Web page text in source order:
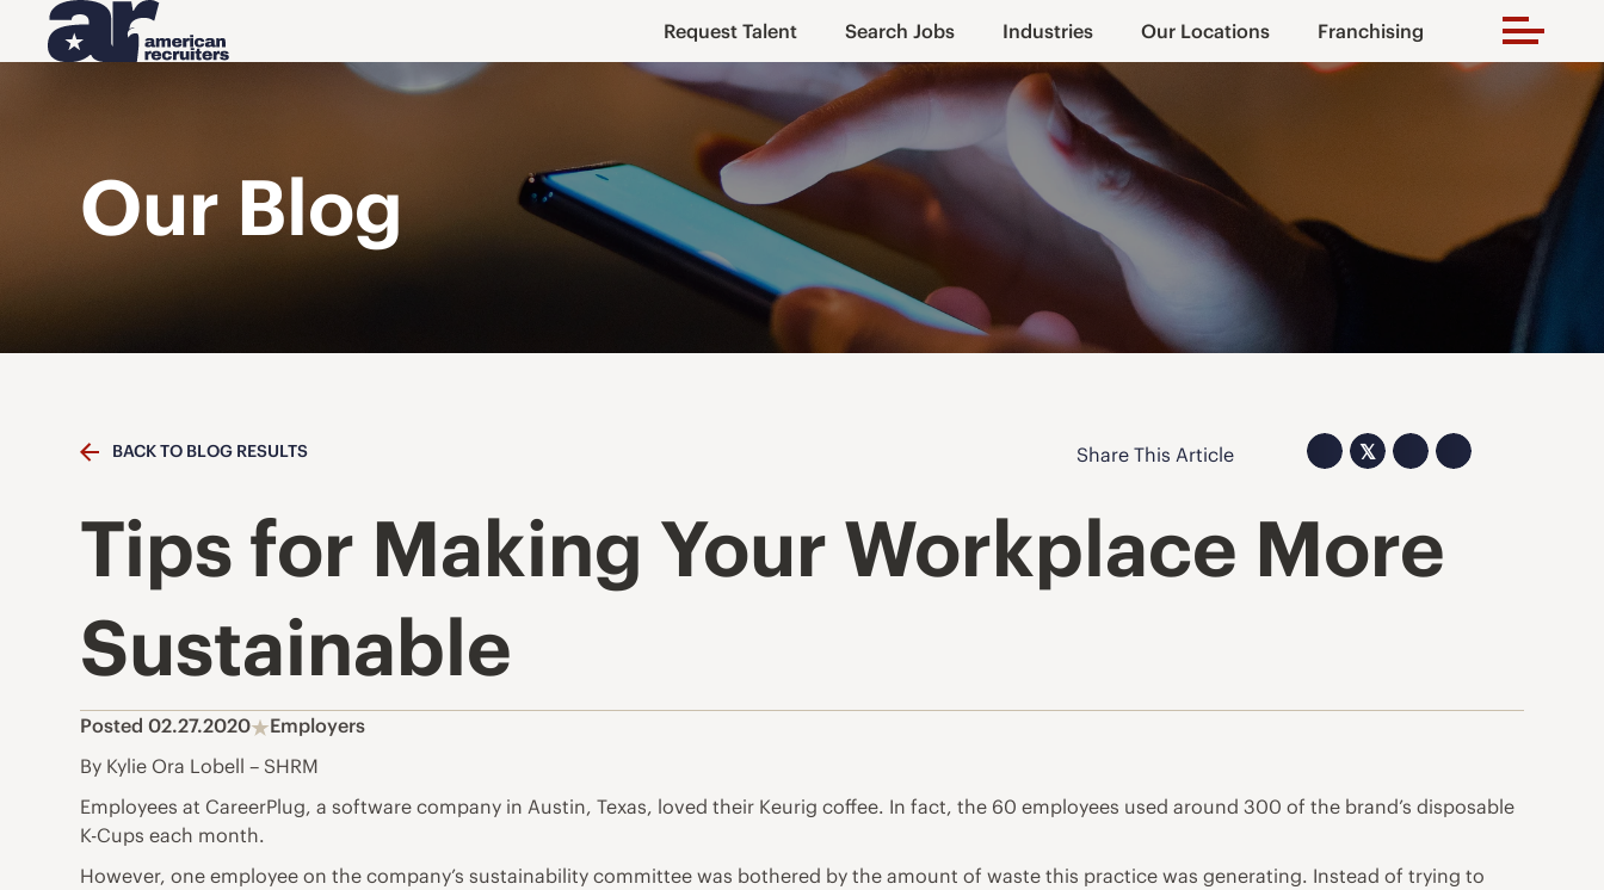
Request Talent Search Jobs Industries Our Locations Franchising
Our Blog
BACK TO BLOG RESULTS Share This Article 𝕏
Tips for Making Your Workplace More
Sustainable
Posted 02.27.2020
Employers
By Kylie Ora Lobell – SHRM
Employees at CareerPlug, a software company in Austin, Texas, loved their Keurig coffee. In fact, the 60 employees used around 300 of the brand’s disposable
K-Cups each month.
However, one employee on the company’s sustainability committee was bothered by the amount of waste this practice was generating. Instead of trying to